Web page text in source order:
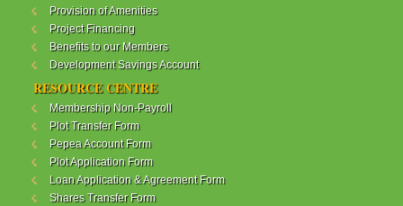
Below is a summary of all the products update:
ReadMore...
WANANDEGE HOUSING COOPERATIVE SOCIETY
LTD
Provision of Amenities
Project Financing
Benefits to our Members
Development Savings Account
RESOURCE CENTRE
Membership Non-Payroll
Plot Transfer Form
Pepea Account Form
Plot Application Form
Loan Application & Agreement Form
Shares Transfer Form